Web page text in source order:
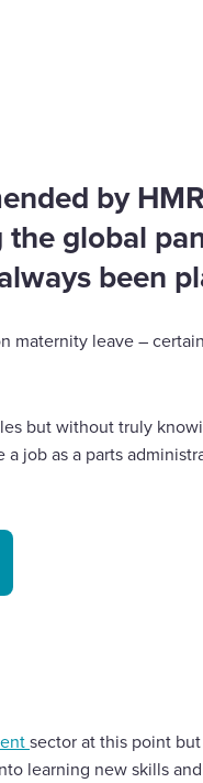
by
global
been
maternity leave –
but without truly
job as a parts
sector at this point
learning new skills